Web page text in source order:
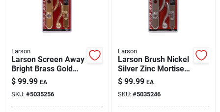
Larson
Larson Screen Away
Bright Brass Gold
Zinc Mortise Latch 1
Pk
$ 99.99 EA
SKU: #5035256
Larson
Larson Brush Nickel
Silver Zinc Mortise
Latch 1 Pk
$ 99.99 EA
SKU: #5035246